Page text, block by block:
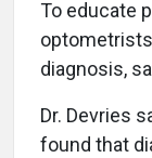
To educate
diagnosis,
Dr. Devries
found that